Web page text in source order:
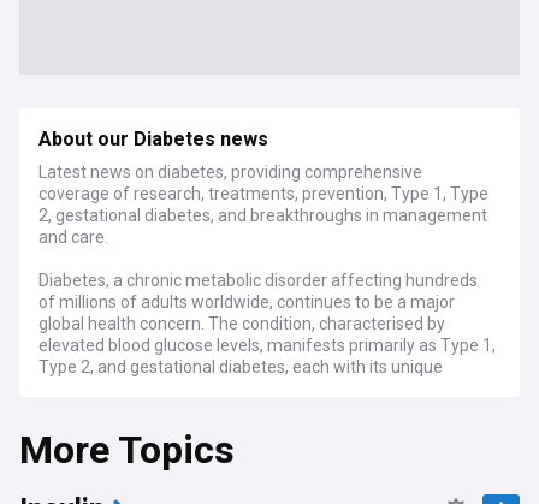
About our Diabetes news
Latest news on diabetes, providing comprehensive
coverage of research, treatments, prevention, Type 1, Type
2, gestational diabetes, and breakthroughs in management
and care.
Diabetes, a chronic metabolic disorder affecting hundreds
of millions of adults worldwide, continues to be a major
global health concern. The condition, characterised by
elevated blood glucose levels, manifests primarily as Type 1,
Type 2, and gestational diabetes, each with its unique
Ongoing advancements in diabetes research show
promising results in improving patient outcomes. Recent
studies have revealed novel approaches that could
potentially reverse Type 1 diabetes in some patients.
More Topics